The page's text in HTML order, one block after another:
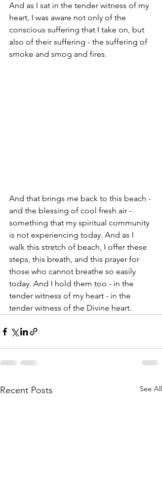
And as I sat in the tender witness of my
heart, I was aware not only of the
conscious suffering that I take on, but
also of their suffering - the suffering of
smoke and smog and fires.
And that brings me back to this beach -
and the blessing of cool fresh air -
something that my spiritual community
is not experiencing today. And as I
walk this stretch of beach, I offer these
steps, this breath, and this prayer for
those who cannot breathe so easily
today. And I hold them too - in the
tender witness of my heart - in the
tender witness of the Divine heart.
Recent Posts See All